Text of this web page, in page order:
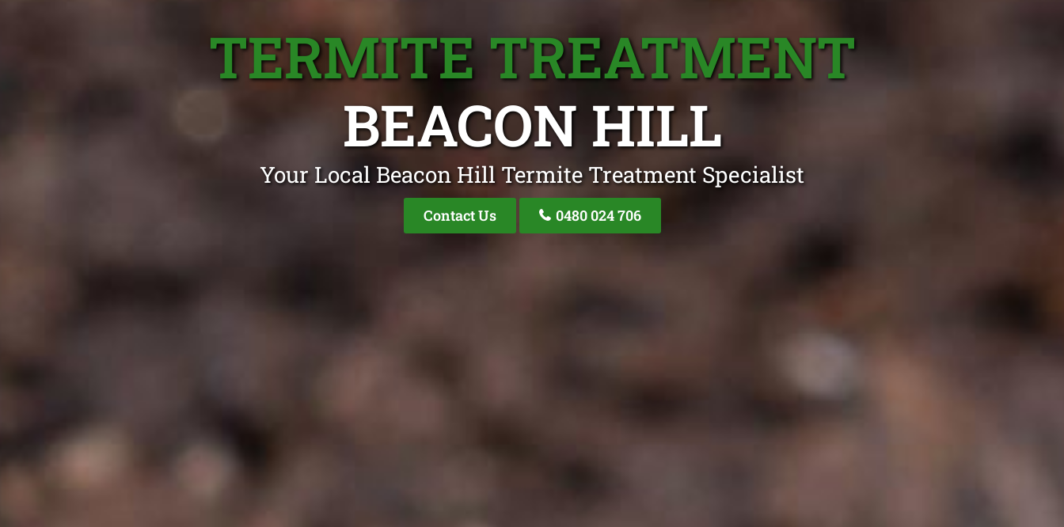
TERMITE TREATMENT
BEACON HILL
Your Local Beacon Hill Termite Treatment Specialist
Contact Us 0480 024 706